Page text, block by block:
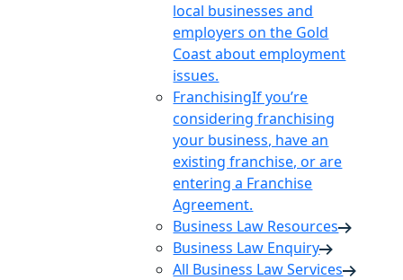
local businesses and
employers on the Gold
Coast about employment
issues.
FranchisingIf you’re
considering franchising
your business, have an
existing franchise, or are
entering a Franchise
Agreement.
Business Law Resources
Business Law Enquiry
All Business Law Services